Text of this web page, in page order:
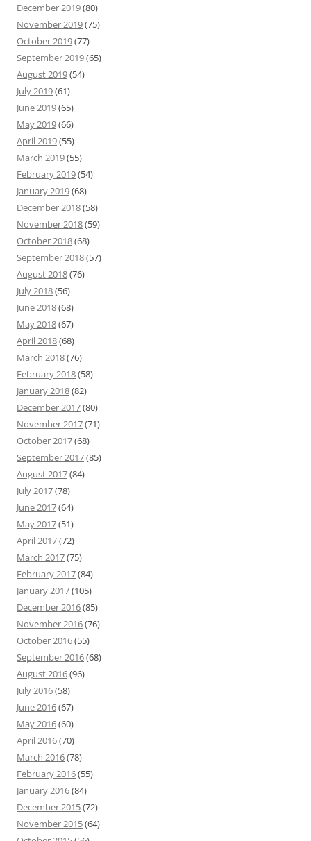
December 2019(80)
November 2019(75)
October 2019(77)
September 2019(65)
August 2019(54)
July 2019(61)
June 2019(65)
May 2019(66)
April 2019(55)
March 2019(55)
February 2019(54)
January 2019(68)
December 2018(58)
November 2018(59)
October 2018(68)
September 2018(57)
August 2018(76)
July 2018(56)
June 2018(68)
May 2018(67)
April 2018(68)
March 2018(76)
February 2018(58)
January 2018(82)
December 2017(80)
November 2017(71)
October 2017(68)
September 2017(85)
August 2017(84)
July 2017(78)
June 2017(64)
May 2017(51)
April 2017(72)
March 2017(75)
February 2017(84)
January 2017(105)
December 2016(85)
November 2016(76)
October 2016(55)
September 2016(68)
August 2016(96)
July 2016(58)
June 2016(67)
May 2016(60)
April 2016(70)
March 2016(78)
February 2016(55)
January 2016(84)
December 2015(72)
November 2015(64)